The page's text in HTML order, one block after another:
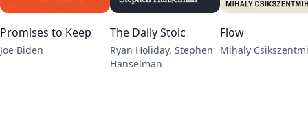
Promises to Keep
Joe Biden
The Daily Stoic
Ryan Holiday, Stephen
Hanselman
Flow
Mihaly